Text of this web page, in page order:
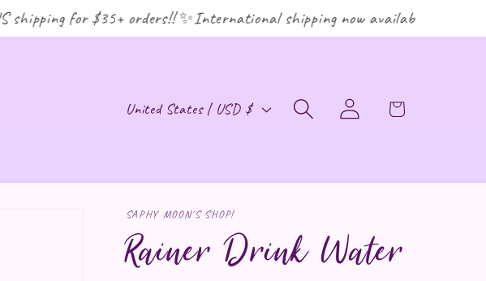
shipping for $35+ orders!! ✨International shipping now available! ✨
Country/region United States | USD $ Log in Cart
SAPHY MOON'S SHOP!
Rainer Drink Water